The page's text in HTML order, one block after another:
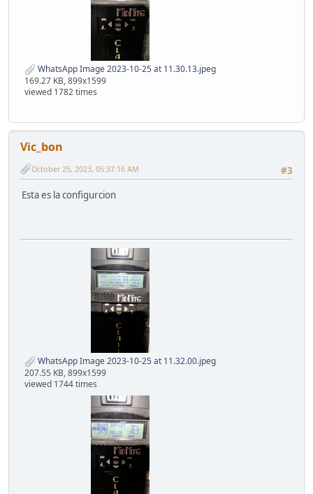
WhatsApp Image 2023-10-25 at 11.30.13.jpeg
169.27 KB, 899x1599
viewed 1782 times
Vic_bon
#3
October 25, 2023, 05:37:16 AM
Esta es la configurcion
WhatsApp Image 2023-10-25 at 11.32.00.jpeg
207.55 KB, 899x1599
viewed 1744 times